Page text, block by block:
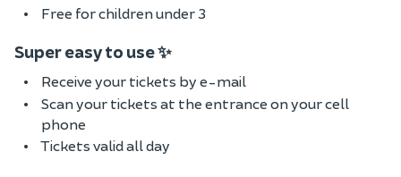
Free for children under 3
Super easy to use ✨
Receive your tickets by e-mail
Scan your tickets at the entrance on your cell
phone
Tickets valid all day